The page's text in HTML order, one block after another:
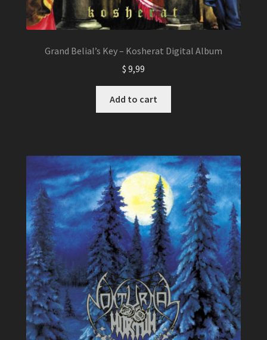
Grand Belial’s Key – Kosherat Digital Album
$ 9,99
Add to cart